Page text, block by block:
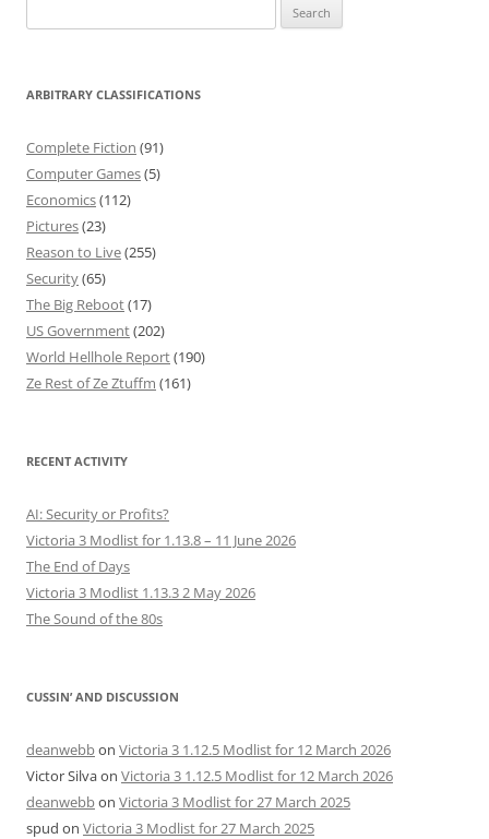
for:
ARBITRARY CLASSIFICATIONS
Complete Fiction (91)
Computer Games(5)
Economics(112)
Pictures(23)
Reason to Live(255)
Security(65)
The Big Reboot(17)
US Government(202)
World Hellhole Report(190)
Ze Rest of Ze Ztuffm (161)
RECENT ACTIVITY
AI: Security or Profits?
Victoria 3 Modlist for 1.13.8 – 11 June 2026
The End of Days
Victoria 3 Modlist 1.13.3 2 May 2026
The Sound of the 80s
CUSSIN’ AND DISCUSSION
deanwebbon Victoria 3 1.12.5 Modlist for 12 March 2026
Victor Silvaon Victoria 3 1.12.5 Modlist for 12 March 2026
deanwebbon Victoria 3 Modlist for 27 March 2025
spud on Victoria 3 Modlist for 27 March 2025